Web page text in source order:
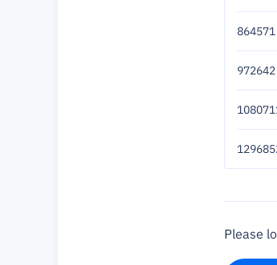
864571
972642
Please